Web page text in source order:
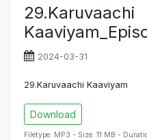
29.Karuvaachi
2024-03-31
29.Karuvaachi Kaaviyam
Download
Filetype: MP3 - Size: 11 MB -